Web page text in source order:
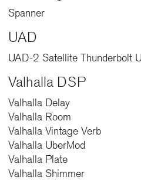
Spanner
UAD
UAD-2 Satellite Thunderbolt
Valhalla DSP
Valhalla Delay
Valhalla Room
Valhalla Vintage Verb
Valhalla UberMod
Valhalla Plate
Valhalla Shimmer